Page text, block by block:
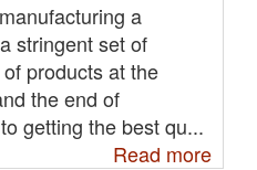
a
stringent set of
products at the
the end of
getting the best qu...
Read more